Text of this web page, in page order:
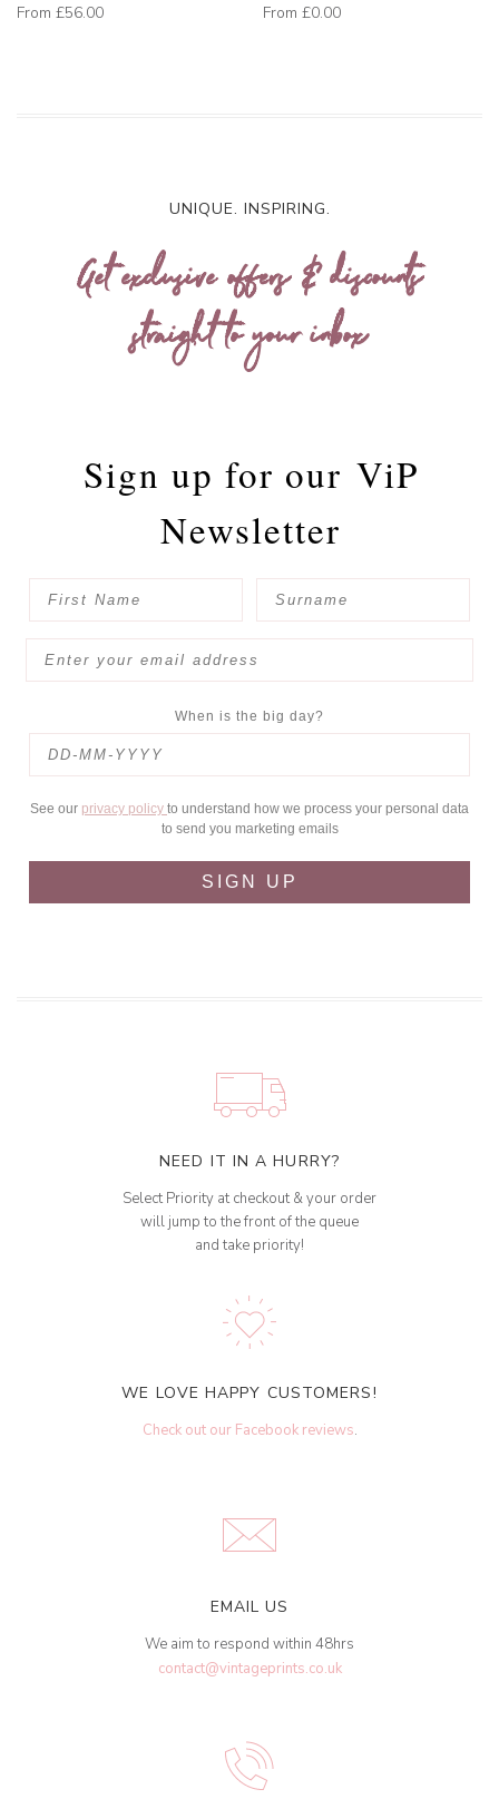
From £56.00
From £0.00
UNIQUE. INSPIRING.
Get exclusive offers & discounts
straight to your inbox
Sign up for our ViP
Newsletter
When is the big day?
See our privacy policy to understand how we process your personal data
to send you marketing emails
SIGN UP
NEED IT IN A HURRY?
Select Priority at checkout & your order
will jump to the front of the queue
and take priority!
WE LOVE HAPPY CUSTOMERS!
Check out our Facebook reviews.
EMAIL US
We aim to respond within 48hrs
contact@vintageprints.co.uk